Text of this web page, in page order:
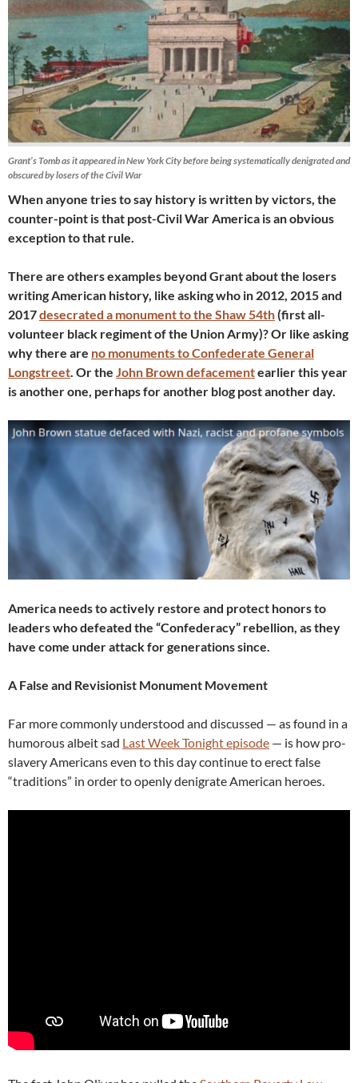
Grant’s Tomb as it appeared in New York City before being systematically denigrated and
obscured by losers of the Civil War
When anyone tries to say history is written by victors, the
counter-point is that post-Civil War America is an obvious
exception to that rule.
There are others examples beyond Grant about the losers
writing American history, like asking who in 2012, 2015 and
2017desecrated a monument to the Shaw 54th(first all-
volunteer black regiment of the Union Army)? Or like asking
why there are no monuments to Confederate General
Longstreet . Or the John Brown defacementearlier this year
is another one, perhaps for another blog post another day.
America needs to actively restore and protect honors to
leaders who defeated the “Confederacy” rebellion, as they
have come under attack for generations since.
A False and Revisionist Monument Movement
Far more commonly understood and discussed — as found in a
humorous albeit sad Last Week Tonight episode — is how pro-
slavery Americans even to this day continue to erect false
“traditions” in order to openly denigrate American heroes.